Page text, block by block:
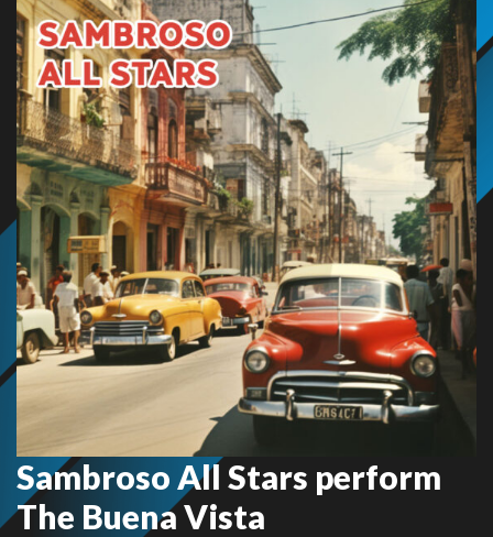
Sambroso All Stars perform
The Buena Vista